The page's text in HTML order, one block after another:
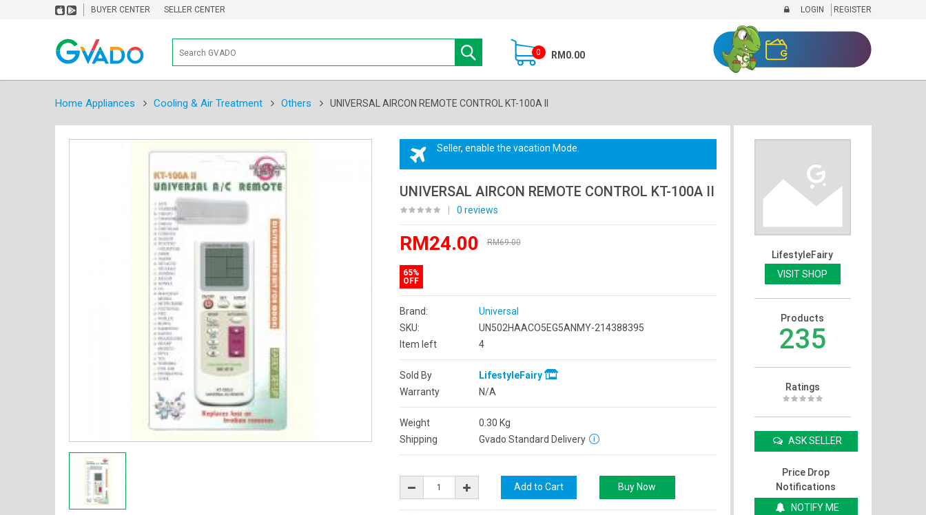
BUYER CENTER SELLER CENTER LOGIN REGISTER
0 RM0.00
Home Appliances Cooling & Air Treatment Others UNIVERSAL AIRCON REMOTE CONTROL KT-100A II
Seller, enable the vacation Mode.
UNIVERSAL AIRCON REMOTE CONTROL KT-100A II
0 reviews
RM24.00 RM69.00
65%
OFF
Brand:
Universal
SKU:
UN502HAACO5EG5ANMY-214388395
Item left
4
Sold By
LifestyleFairy
Warranty
N/A
Weight 0.30 Kg
Shipping
Gvado Standard Delivery
LifestyleFairy
VISIT SHOP
Products
235
Ratings
ASK SELLER
Price Drop
Notifications
NOTIFY ME